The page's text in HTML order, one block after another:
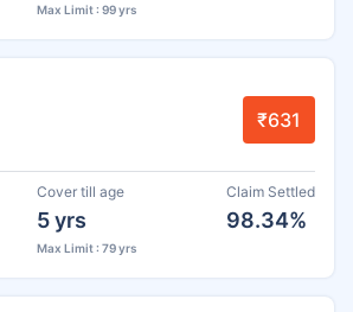
Max Limit : 99 yrs
₹631
Cover till age
5 yrs
Max Limit : 79 yrs
Claim Settled
98.34%